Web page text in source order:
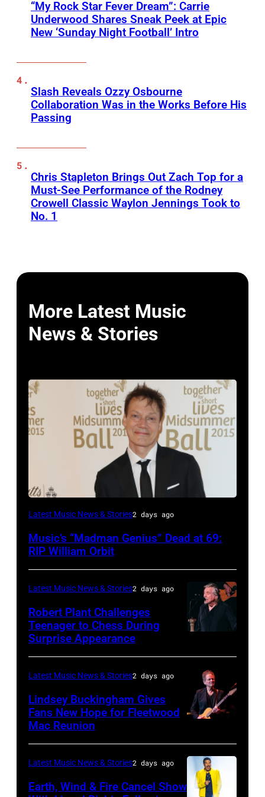
“My Rock Star Fever Dream”: Carrie
Underwood Shares Sneak Peek at Epic
New ‘Sunday Night Football’ Intro
Slash Reveals Ozzy Osbourne
Collaboration Was in the Works Before His
Passing
Chris Stapleton Brings Out Zach Top for a
Must-See Performance of the Rodney
Crowell Classic Waylon Jennings Took to
No. 1
More Latest Music
News & Stories
LONDON,
–
Orbit
arrives
the
for
Short
Lives
Midsummer
Latest Music News & Stories2 days ago
Music’s “Madman Genius” Dead at 69:
RIP William Orbit
TURKIYE
JULY
02:
Plant
performs
live
Latest Music News & Stories2 days ago
Robert Plant Challenges
Teenager to Chess During
Surprise Appearance
BARBARA,
CALIFORNIA
–
Latest Music News & Stories2 days ago
Lindsey Buckingham Gives
Fans New Hope for Fleetwood
Mac Reunion
Latest Music News & Stories2 days ago
Earth, Wind & Fire Cancel Show